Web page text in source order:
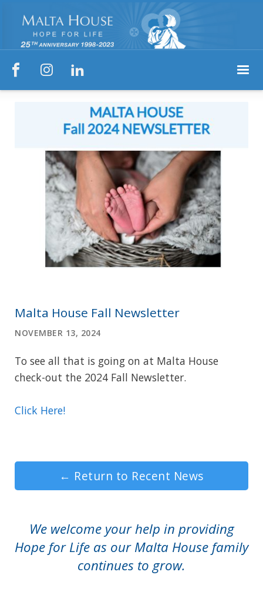
  
Malta House Fall Newsletter
NOVEMBER 13, 2024
To see all that is going on at Malta House
check-out the 2024 Fall Newsletter.
Click Here!
← Return to Recent News
We welcome your help in providing
Hope for Life as our Malta House family
continues to grow.